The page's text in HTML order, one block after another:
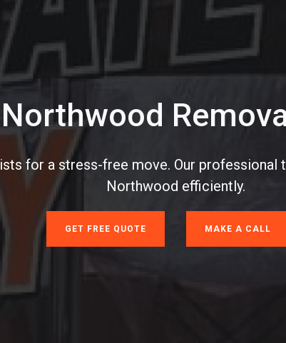
Northwood
for a stress-free move. Our professional
Northwood efficiently.
GET FREE QUOTE MAKE A CALL